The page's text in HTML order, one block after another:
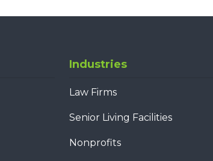
Industries
Law Firms
Senior Living Facilities
Nonprofits